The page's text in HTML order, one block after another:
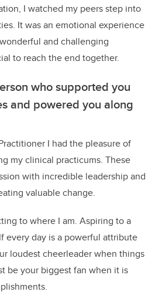
I watched my peers step into
It was an emotional experience
and challenging
to reach the end together.
who supported you
and powered you along
I had the pleasure of
my clinical practicums. These
with incredible leadership and
valuable change.
to where I am. Aspiring to a
every day is a powerful attribute
loudest cheerleader when things
be your biggest fan when it is